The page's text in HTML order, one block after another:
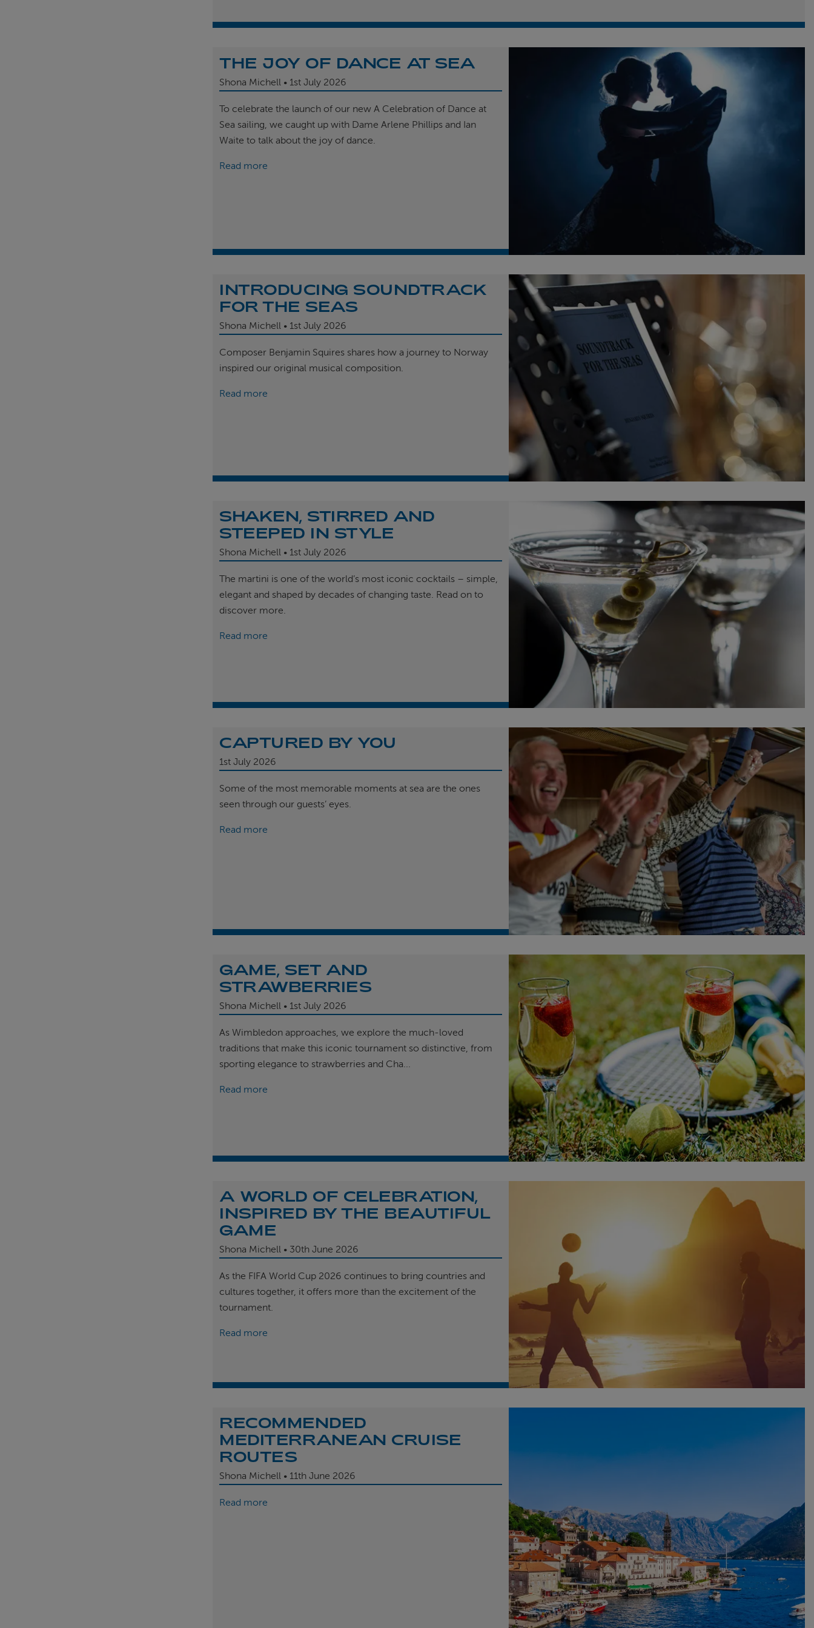
THE JOY OF DANCE AT SEA
Shona Michell 1st July 2026
To celebrate the launch of our new A Celebration of Dance at
Sea sailing, we caught up with Dame Arlene Phillips and Ian
Waite to talk about the joy of dance.
Read more
INTRODUCING SOUNDTRACK
FOR THE SEAS
Shona Michell 1st July 2026
Composer Benjamin Squires shares how a journey to Norway
inspired our original musical composition.
Read more
SHAKEN, STIRRED AND
STEEPED IN STYLE
Shona Michell 1st July 2026
The martini is one of the world’s most iconic cocktails – simple,
elegant and shaped by decades of changing taste. Read on to
discover more.
Read more
CAPTURED BY YOU
1st July 2026
Some of the most memorable moments at sea are the ones
seen through our guests’ eyes.
Read more
GAME, SET AND
STRAWBERRIES
Shona Michell 1st July 2026
As Wimbledon approaches, we explore the much-loved
traditions that make this iconic tournament so distinctive, from
sporting elegance to strawberries and Cha...
Read more
A WORLD OF CELEBRATION,
INSPIRED BY THE BEAUTIFUL
GAME
Shona Michell 30th June 2026
As the FIFA World Cup 2026 continues to bring countries and
cultures together, it offers more than the excitement of the
tournament.
Read more
RECOMMENDED
MEDITERRANEAN CRUISE
ROUTES
Shona Michell 11th June 2026
Read more